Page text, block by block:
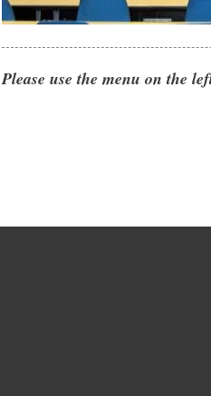
Please use the menu on the